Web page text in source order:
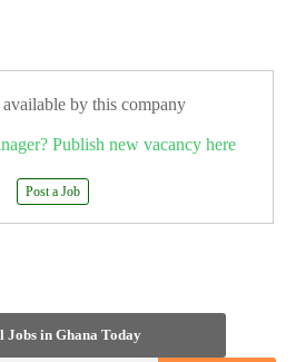
by this company
Publish new vacancy here
Post a Job
Jobs in Ghana Today